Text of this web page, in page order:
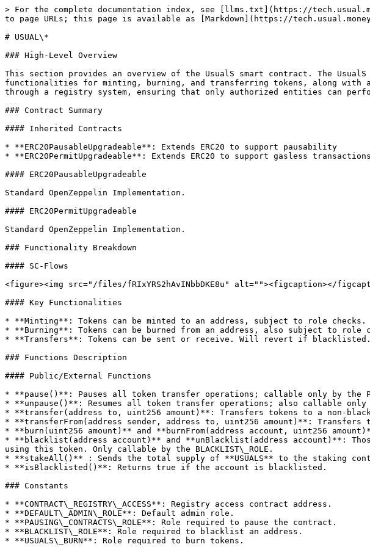
> For the complete documentation index, see [llms.txt](https://
to page URLs; this page is available as [Markdown](https://
# USUAL\*
### High-Level Overview
This section provides an overview of the UsualS smart contract. The UsualS
functionalities for minting, burning, and transferring tokens, along with
through a registry system, ensuring that only authorized entities can
### Contract Summary
#### Inherited Contracts
* **ERC20PausableUpgradeable**: Extends ERC20 to support pausability
* **ERC20PermitUpgradeable**: Extends ERC20 to support gasless
#### ERC20PausableUpgradeable
Standard OpenZeppelin Implementation.
#### ERC20PermitUpgradeable
Standard OpenZeppelin Implementation.
### Functionality Breakdown
#### SC-Flows
<figure><img src="/files/fRIxYRS2hAvINbbDKE8u" alt=""><figcaption></
#### Key Functionalities
* **Minting**: Tokens can be minted to an address, subject to role checks.
* **Burning**: Tokens can be burned from an address, also subject to role
* **Transfers**: Tokens can be sent or receive. Will revert if blacklisted.
### Functions Description
#### Public/External Functions
* **pause()**: Pauses all token transfer operations; callable only by the
* **unpause()**: Resumes all token transfer operations; also callable only by
* **transfer(address to, uint256 amount)**: Transfers tokens to a non-
* **transferFrom(address sender, address to, uint256 amount)**: Transfers
* **burn(uint256 amount)** and **burnFrom(address account, uint256
* **blacklist(address account)** and **unBlacklist(address account)**:
using this token. Only callable by the BLACKLIST\_ROLE.
* **stakeAll()** : Sends the total supply of **USUALS** to the staking
* **isBlacklisted()**: Returns true if the account is blacklisted.
### Constants
* **CONTRACT\_REGISTRY\_ACCESS**: Registry access contract address.
* **DEFAULT\_ADMIN\_ROLE**: Default admin role.
* **PAUSING\_CONTRACTS\_ROLE**: Role required to pause the contract.
* **BLACKLIST\_ROLE**: Role required to blacklist an address.
* **USUALS\_BURN**: Role required to burn tokens.